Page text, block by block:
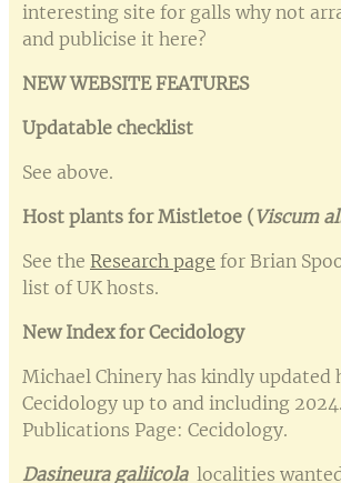
interesting site for galls why not
and publicise it here?
NEW WEBSITE FEATURES
Updatable checklist
See above.
Host plants for Mistletoe (Viscum
See the Research page for Brian
list of UK hosts.
New Index for Cecidology
Michael Chinery has kindly updated
Cecidology up to and including
Publications Page: Cecidology.
Dasineura galiicolalocalities